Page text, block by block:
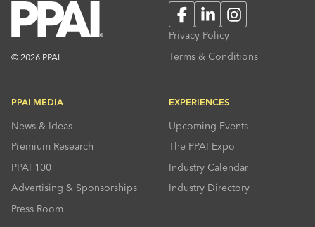
© 2026 PPAI
FacebookLinkedInInstagram
Privacy Policy
Terms & Conditions
PPAI MEDIA
News & Ideas
Premium Research
PPAI 100
Advertising & Sponsorships
Press Room
EXPERIENCES
Upcoming Events
The PPAI Expo
Industry Calendar
Industry Directory